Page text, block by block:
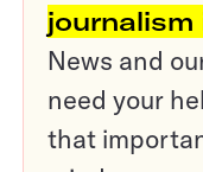
News and
need your
that